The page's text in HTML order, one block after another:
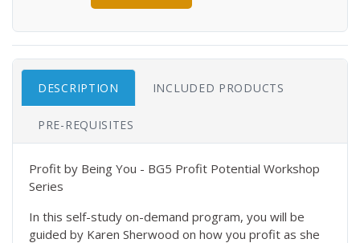
DESCRIPTION INCLUDED PRODUCTS
PRE-REQUISITES
Profit by Being You - BG5 Profit Potential Workshop
Series
In this self-study on-demand program, you will be
guided by Karen Sherwood on how you profit as she